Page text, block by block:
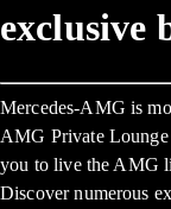
exclusive
Mercedes-AMG is
AMG Private Lounge
you to live the AMG
Discover numerous